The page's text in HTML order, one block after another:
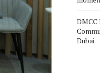
DMCC
Dubai